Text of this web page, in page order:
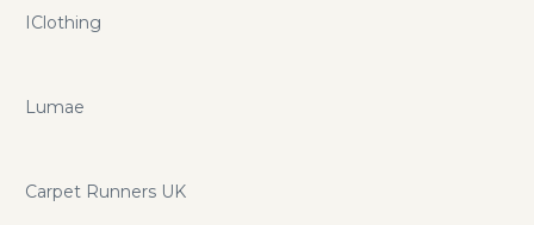
IClothing
Lumae
Carpet Runners UK